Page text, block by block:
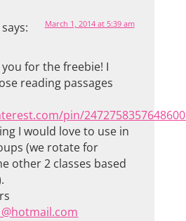
says: March 1, 2014 at 5:39 am
for the freebie! I
reading passages
pin/
I would love to use in
(we rotate for
other 2 classes based